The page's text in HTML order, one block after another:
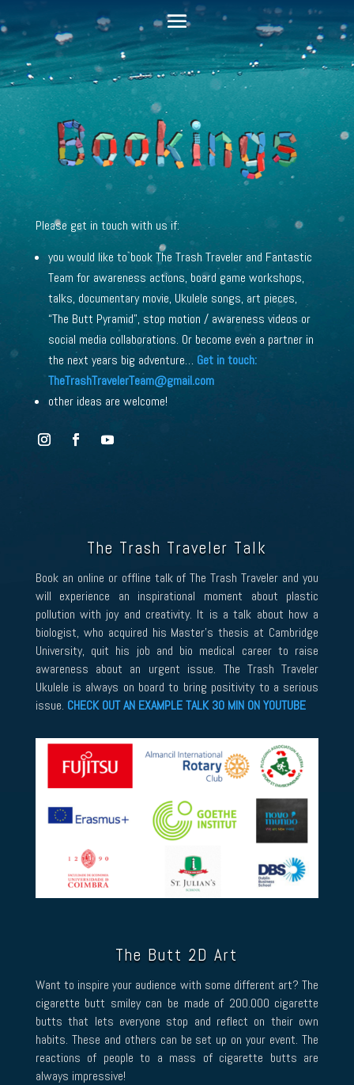
Please get in touch with us if:
you would like to book The Trash Traveler and Fantastic
Team for awareness actions, board game workshops,
talks, documentary movie, Ukulele songs, art pieces,
“The Butt Pyramid”, stop motion / awareness videos or
social media collaborations. Or become even a partner in
the next years big adventure… Get in touch:
TheTrashTravelerTeam@gmail.com
other ideas are welcome!
The Trash Traveler Talk
Book an online or offline talk of The Trash Traveler and you
will experience an inspirational moment about plastic
pollution with joy and creativity. It is a talk about how a
biologist, who acquired his Master’s thesis at Cambridge
University, quit his job and bio medical career to raise
awareness about an urgent issue. The Trash Traveler
Ukulele is always on board to bring positivity to a serious
issue. CHECK OUT AN EXAMPLE TALK 30 MIN ON YOUTUBE
The Butt 2D Art
Want to inspire your audience with some different art? The
cigarette butt smiley can be made of 200.000 cigarette
butts that lets everyone stop and reflect on their own
habits. These and others can be set up on your event. The
reactions of people to a mass of cigarette butts are
always impressive!